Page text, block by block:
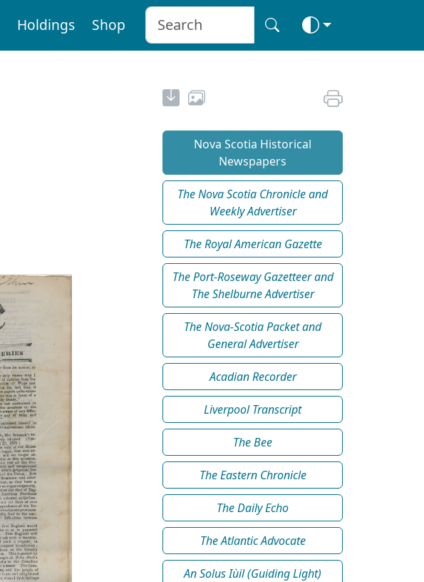
Holdings Shop
Nova Scotia Historical
Newspapers
The Nova Scotia Chronicle and
Weekly Advertiser
The Royal American Gazette
The Port-Roseway Gazetteer and
The Shelburne Advertiser
The Nova-Scotia Packet and
General Advertiser
Acadian Recorder
Liverpool Transcript
The Bee
The Eastern Chronicle
The Daily Echo
The Atlantic Advocate
An Solus Iùil (Guiding Light)